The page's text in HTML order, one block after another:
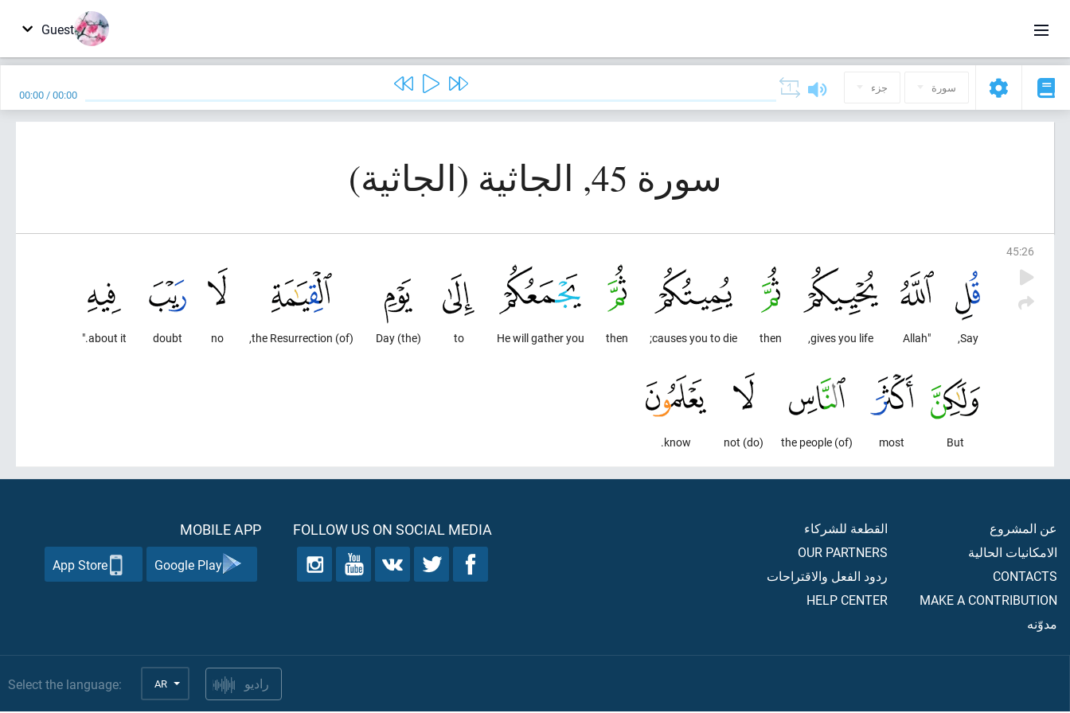
Guest
سورة جزء 00:00 /00:00
سورة 45, الجاثية (الجاثية)
45:26
Say,
"Allah
gives you life,
then
causes you to die;
then
He will gather you
to
(the) Day
(of) the Resurrection,
no
doubt
about it."
But
most
(of) the people
(do) not
know.
عن المشروع
الامكانيات الحالية
CONTACTS
MAKE A CONTRIBUTION
مدوّنه
القطعة للشركاء
OUR PARTNERS
ردود الفعل والاقتراحات
HELP CENTER
FOLLOW US ON SOCIAL MEDIA
MOBILE APP
Google Play
App Store
Select the language: AR راديو